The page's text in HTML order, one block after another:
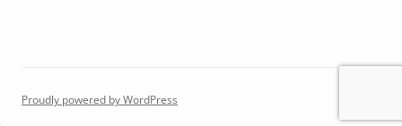
Proudly powered by WordPress